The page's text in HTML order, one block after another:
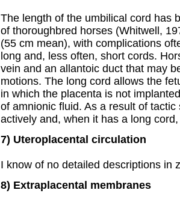
The length of the umbilical cord has
of thoroughbred horses (Whitwell,
(55 cm mean), with complications
long and, less often, short cords.
vein and an allantoic duct that may
motions. The long cord allows the
in which the placenta is not
of amnionic fluid. As a result of
actively and, when it has a long
7) Uteroplacental circulation
I know of no detailed descriptions in
8) Extraplacental membranes